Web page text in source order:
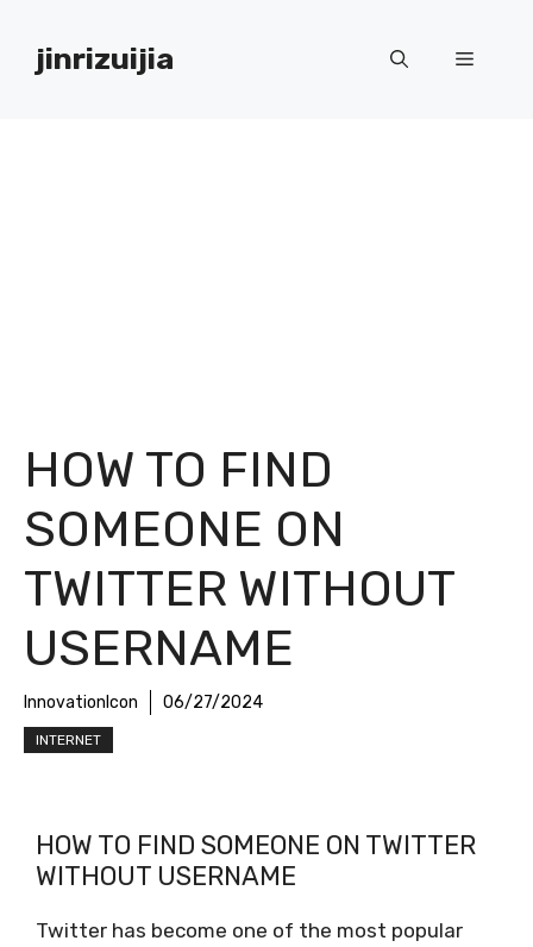
contentjinrizuijia Menu
HOW TO FIND
SOMEONE ON
TWITTER WITHOUT
USERNAME
InnovationIcon 06/27/2024
INTERNET
HOW TO FIND SOMEONE ON TWITTER
WITHOUT USERNAME
Twitter has become one of the most popular